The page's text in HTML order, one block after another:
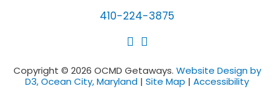
410-224-3875
Copyright © 2026 OCMD Getaways. Website Design by
D3, Ocean City, Maryland | Site Map | Accessibility